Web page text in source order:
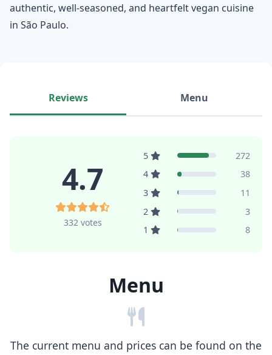
authentic, well-seasoned, and heartfelt vegan cuisine
in São Paulo.
Reviews Menu
4.7
332 votes
5
272
4
38
3
11
2
3
1
8
Menu
The current menu and prices can be found on the